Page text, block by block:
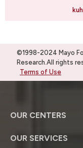
©1998-2024 Mayo
Research.All rights
Terms of Use
OUR CENTERS
OUR SERVICES